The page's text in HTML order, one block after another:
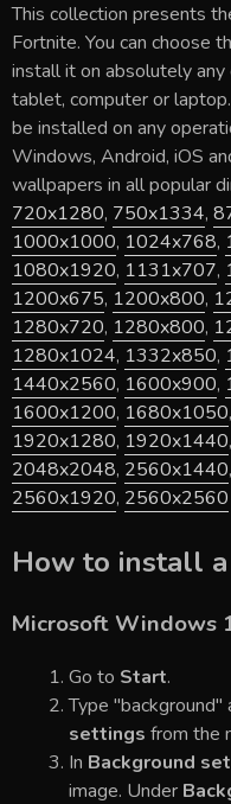
This collection presents
Fortnite. You can choose
install it on absolutely any
tablet, computer or
be installed on any
Windows, Android, iOS
wallpapers in all popular
720x1280, 750x1334,
1000x1000, 1024x768,
1080x1920, 1131x707,
1200x675, 1200x800,
1280x720, 1280x800,
1280x1024, 1332x850,
1440x2560, 1600x900,
1600x1200, 1680x1050,
1920x1280, 1920x1440,
2048x2048, 2560x1440,
2560x1920, 2560x2560
How to install
Microsoft Windows
Go to Start.
Type "background"
settings from the
In Background
image. Under